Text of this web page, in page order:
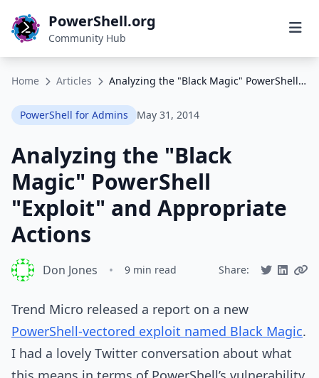
PowerShell.org
Community Hub
Home Articles Analyzing the "Black Magic" PowerShell "Exploit" and Appropriate Actions
PowerShell for Admins May 31, 2014
Analyzing the "Black
Magic" PowerShell
"Exploit" and Appropriate
Actions
Don Jones • 9 min read Share:
Trend Micro released a report on a new
PowerShell-vectored exploit named Black Magic.
I had a lovely Twitter conversation about what